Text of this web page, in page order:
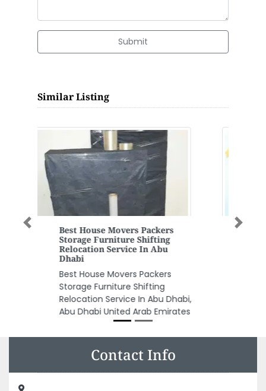
Submit
Similar Listing
Blockman Go
blockman go, 12222 Ajman
United Arab Emirates
Previous
Contact Info
Skin White Ladies Salon, 102 Hot Bread building Electra
streetAbu Dhabi 127087